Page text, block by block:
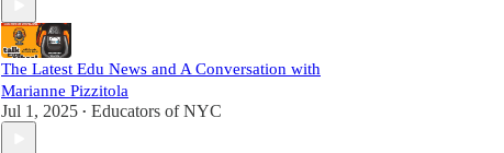
The Latest Edu News and A Conversation with
Marianne Pizzitola
Jul 1, 2025 • Educators of NYC